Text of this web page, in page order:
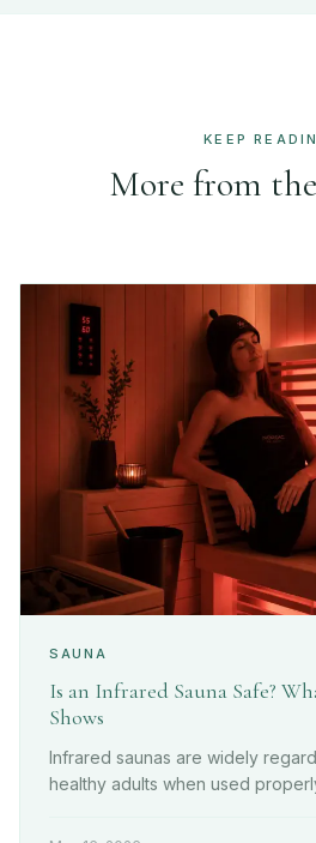
KEEP
More from
SAUNA
Is an Infrared Sauna Safe?
Shows
Infrared saunas are widely
healthy adults when used